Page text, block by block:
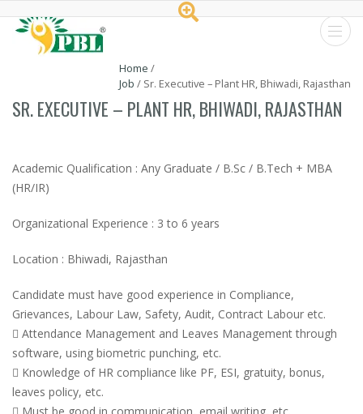
Biosciences
Ltd.
Home /
Job / Sr. Executive – Plant HR, Bhiwadi, Rajasthan
SR. EXECUTIVE – PLANT HR, BHIWADI, RAJASTHAN
Academic Qualification : Any Graduate / B.Sc / B.Tech + MBA
(HR/IR)
Organizational Experience : 3 to 6 years
Location : Bhiwadi, Rajasthan
Candidate must have good experience in Compliance,
Grievances, Labour Law, Safety, Audit, Contract Labour etc.
 Attendance Management and Leaves Management through
software, using biometric punching, etc.
 Knowledge of HR compliance like PF, ESI, gratuity, bonus,
leaves policy, etc.